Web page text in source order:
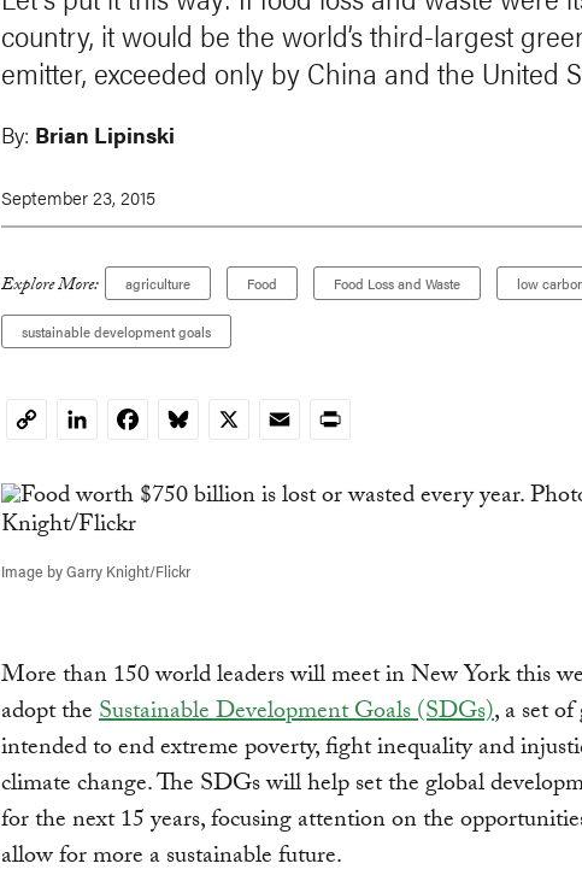
country, it would be the world’s third-largest
emitter, exceeded only by China and the United
By: Brian Lipinski
September 23, 2015
Explore More: agriculture Food Food Loss and Waste low
sustainable development goals
CopyLinkedInFacebookBluesky
X EmailPrint
Image by Garry Knight/Flickr
More than 150 world leaders will meet in New York this
adopt theSustainable Development Goals (SDGs), a set
intended to end extreme poverty, fight inequality and
climate change. The SDGs will help set the global
for the next 15 years, focusing attention on the
allow for more a sustainable future.